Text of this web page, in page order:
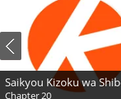
Chapter 20